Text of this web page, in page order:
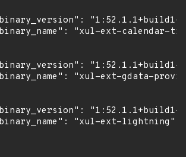
"1:52.1.1+build1-
"xul-ext-calendar-
"1:52.1.1+build1-
"xul-ext-gdata-
"1:52.1.1+build1-
"xul-ext-lightning"